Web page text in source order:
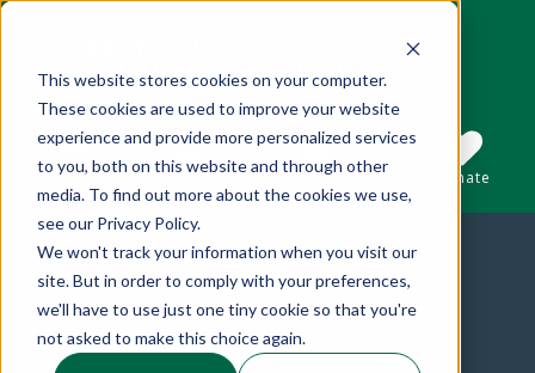
This website stores cookies on your computer.
These cookies are used to improve your website
experience and provide more personalized services
to you, both on this website and through other
media. To find out more about the cookies we use,
see our Privacy Policy.
We won't track your information when you visit our
site. But in order to comply with your preferences,
we'll have to use just one tiny cookie so that you're
not asked to make this choice again.
Sections
This is a search field with an auto-suggest
Search
There are no suggestions because the
Subscribe Donate